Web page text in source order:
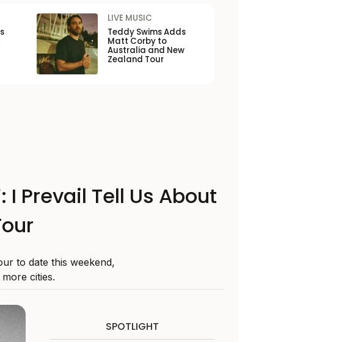
LIVE MUSIC
Teddy Swims Adds
Matt Corby to
Australia and New
Zealand Tour
I Prevail Tell Us About
to date this weekend,
cities.
SPOTLIGHT